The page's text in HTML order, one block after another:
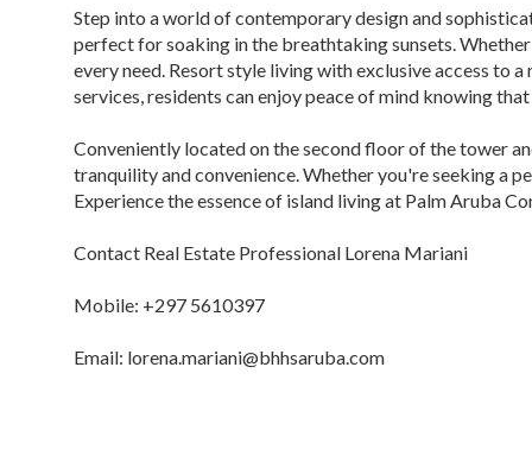
Step into a world of contemporary design and
perfect for soaking in the breathtaking sunsets.
every need. Resort style living with exclusive access to
services, residents can enjoy peace of mind knowing
Conveniently located on the second floor of the tower
tranquility and convenience. Whether you're seeking a
Experience the essence of island living at Palm Aruba
Contact Real Estate Professional Lorena Mariani
Mobile: +297 5610397
Email: lorena.mariani@bhhsaruba.com